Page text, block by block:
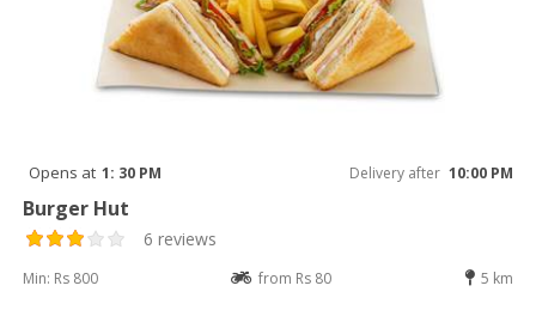
Opens at 1: 30 PM Delivery after 10:00 PM
Burger Hut
6 reviews
Min: Rs 800 from Rs 80 5 km